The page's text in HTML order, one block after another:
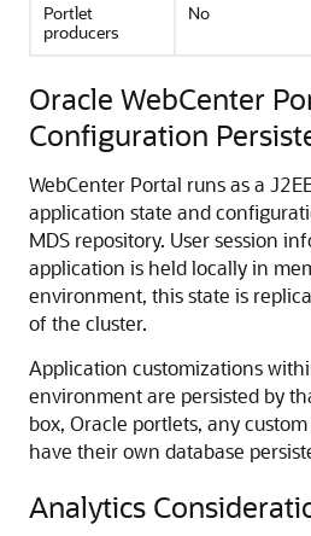
Portlet
producers
No
Oracle WebCenter
Configuration
WebCenter Portal runs as a
application state and
MDS repository. User session
application is held locally in
environment, this state is
of the cluster.
Application customizations
environment are persisted by
box, Oracle portlets, any
have their own database
Analytics